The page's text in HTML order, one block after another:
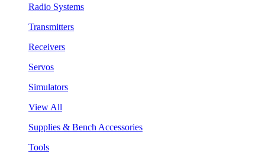
Radio Systems
Transmitters
Receivers
Servos
Simulators
View All
Supplies & Bench Accessories
Tools